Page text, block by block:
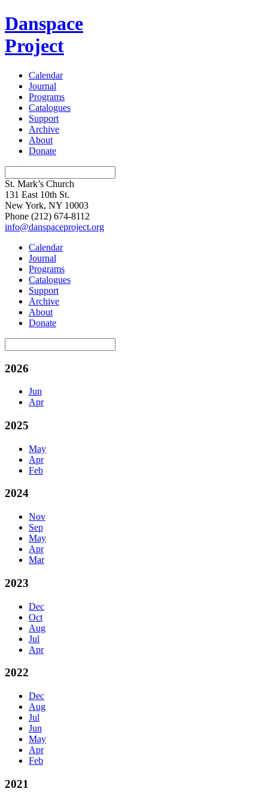
Danspace
Project
Calendar
Journal
Programs
Catalogues
Support
Archive
About
Donate
St. Mark’s Church
131 East 10th St.
New York, NY 10003
Phone (212) 674-8112
info@danspaceproject.org
Calendar
Journal
Programs
Catalogues
Support
Archive
About
Donate
2026
Jun
Apr
2025
May
Apr
Feb
2024
Nov
Sep
May
Apr
Mar
2023
Dec
Oct
Aug
Jul
Apr
2022
Dec
Aug
Jul
Jun
May
Apr
Feb
2021